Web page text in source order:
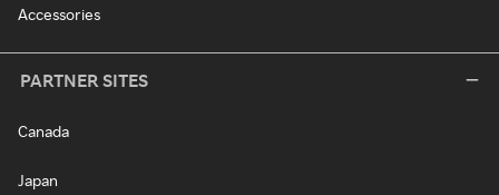
Accessories
PARTNER SITES
Canada
Japan